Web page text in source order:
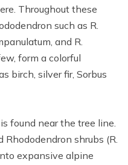
Throughout these
such as R.
and R.
form a colorful
birch, silver fir, Sorbus
found near the tree line.
Rhododendron shrubs (R.
expansive alpine